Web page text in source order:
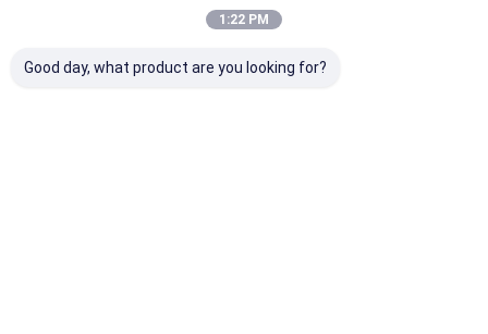
Tape Extrusion LineChina Factory.Copyright © 2026
CHANGZHOU UNITED WIN PACK CO.,LTD. All Rights Reserved.
1:22 PM
Good day, what product are you looking for?